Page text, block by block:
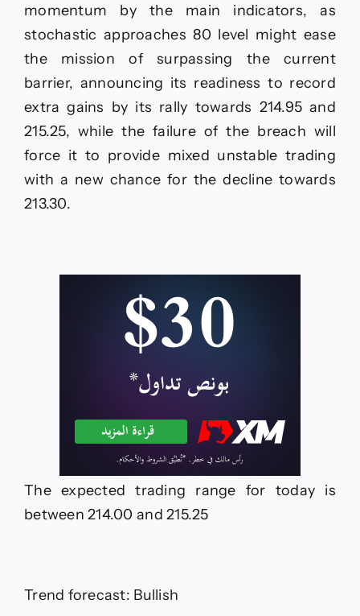
momentum by the main indicators, as
stochastic approaches 80 level might ease
the mission of surpassing the current
barrier, announcing its readiness to record
extra gains by its rally towards 214.95 and
215.25, while the failure of the breach will
force it to provide mixed unstable trading
with a new chance for the decline towards
213.30.
The expected trading range for today is
between 214.00 and 215.25
Trend forecast: Bullish